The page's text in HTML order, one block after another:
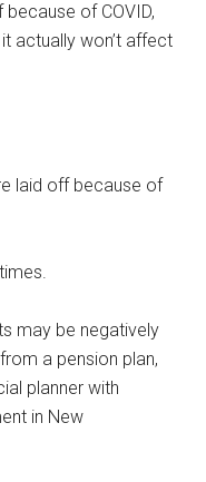
of COVID,
actually won’t affect
laid off because of
may be negatively
a pension plan,
planner with
in New